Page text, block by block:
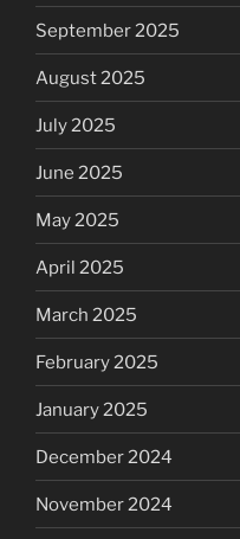
September 2025
August 2025
July 2025
June 2025
May 2025
April 2025
March 2025
February 2025
January 2025
December 2024
November 2024